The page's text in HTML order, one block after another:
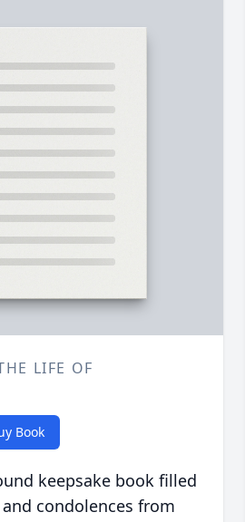
LIFE OF
Book
keepsake book filled
condolences from